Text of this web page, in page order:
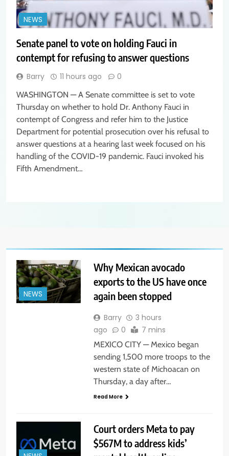
NEWS
Senate panel to vote on holding Fauci in
contempt for refusing to answer questions
Barry 11 hours ago 0
WASHINGTON — A Senate committee is set to vote
Thursday on whether to hold Dr. Anthony Fauci in
contempt of Congress and refer him to the Justice
Department for potential prosecution over his refusal to
answer questions at a hearing last week focused on his
handling of the COVID-19 pandemic. Fauci invoked his
Fifth Amendment…
NEWS
Why Mexican avocado
exports to the US have once
again been stopped
Barry
3 hours
ago
0 7 mins
MEXICO CITY — Mexico began
sending 1,500 more troops to the
western state of Michoacan on
Thursday, a day after…
Read More
Court orders Meta to pay
$567M to address kids’